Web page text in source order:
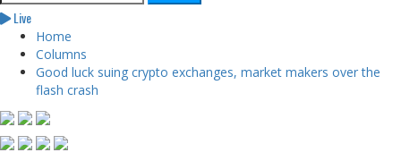
for:
Live
Home
Columns
Good luck suing crypto exchanges, market makers over the
flash crash